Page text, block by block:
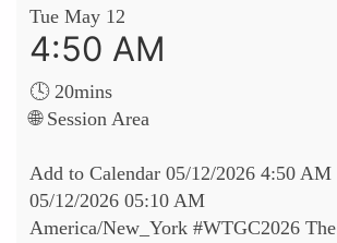
Tue May 12
4:50 AM
🕓 20mins
🌐 Session Area
Add to Calendar 05/12/2026 4:50 AM
05/12/2026 05:10 AM
America/New_York #WTGC2026 The